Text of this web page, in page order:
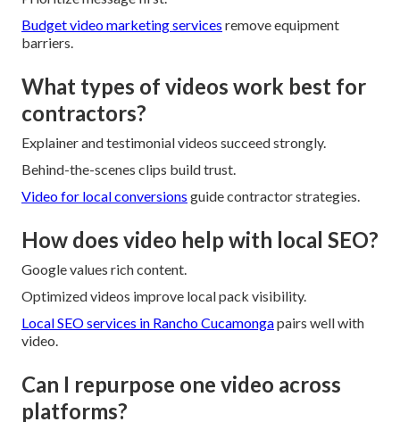
Budget video marketing services remove equipment
barriers.
What types of videos work best for
contractors?
Explainer and testimonial videos succeed strongly.
Behind-the-scenes clips build trust.
Video for local conversions guide contractor strategies.
How does video help with local SEO?
Google values rich content.
Optimized videos improve local pack visibility.
Local SEO services in Rancho Cucamongapairs well with
video.
Can I repurpose one video across
platforms?